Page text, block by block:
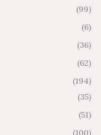
(99)
(6)
(36)
(62)
(194)
(35)
(51)
(100)